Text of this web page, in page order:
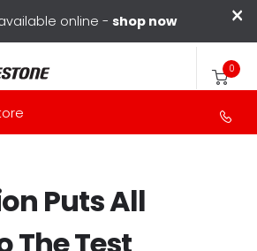
×
online - shop now
0
Puts All